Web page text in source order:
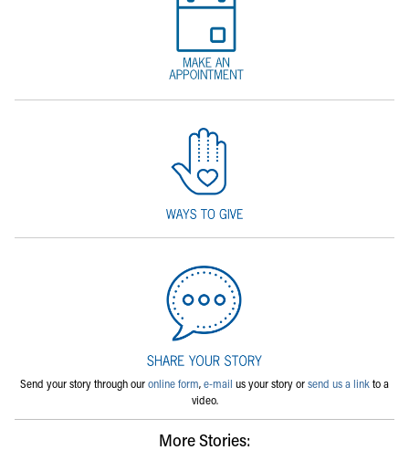
Send your story through ouronline form,e-mail us your story orsend us a linkto a
video.
More Stories: